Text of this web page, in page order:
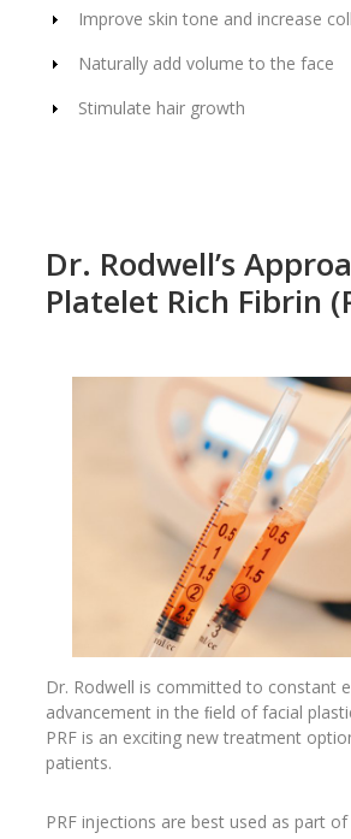
Improve skin tone and increase
Naturally add volume to the face
Stimulate hair growth
Dr. Rodwell’s
Platelet Rich Fibrin
Dr. Rodwell is committed to constant
advancement in the ﬁeld of facial
PRF is an exciting new treatment
patients.
PRF injections are best used as part